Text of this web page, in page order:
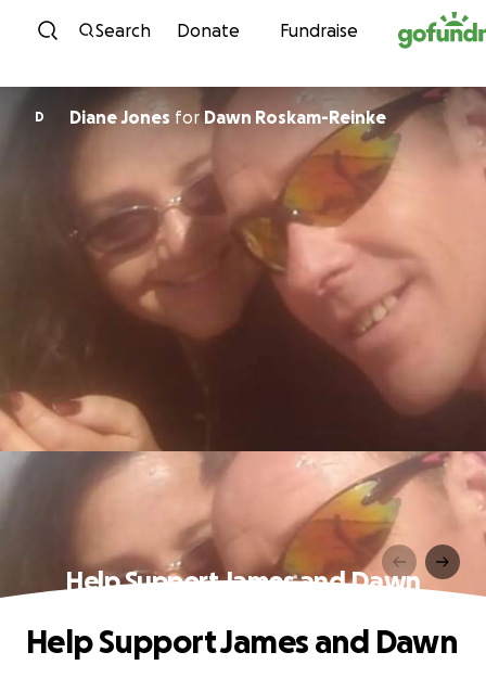
Skip to content
Search Donate Fundraise
D Diane Jones forDawn Roskam-Reinke
Help Support James and Dawn
Help Support James and Dawn